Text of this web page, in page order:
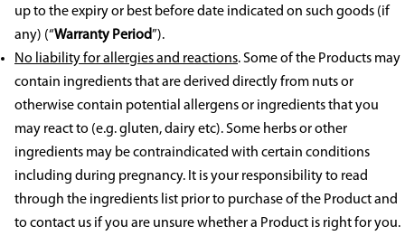
up to the expiry or best before date indicated on such goods (if
any) (“Warranty Period”).
No liability for allergies and reactions. Some of the Products may
contain ingredients that are derived directly from nuts or
otherwise contain potential allergens or ingredients that you
may react to (e.g. gluten, dairy etc). Some herbs or other
ingredients may be contraindicated with certain conditions
including during pregnancy. It is your responsibility to read
through the ingredients list prior to purchase of the Product and
to contact us if you are unsure whether a Product is right for you.